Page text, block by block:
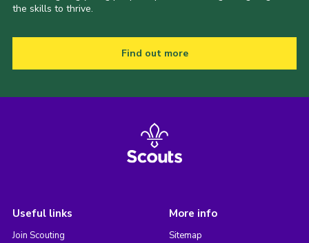
the skills to thrive.
Find out more
Useful links
Join Scouting
More info
Sitemap